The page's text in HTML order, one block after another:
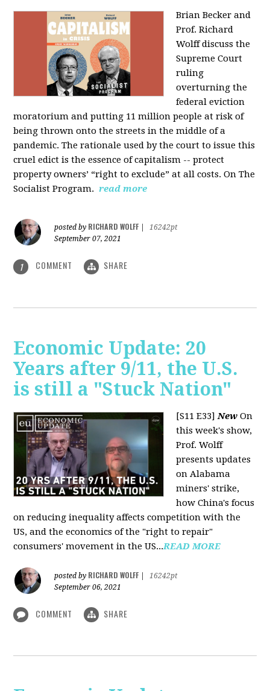
Brian Becker and
Prof. Richard
Wolff discuss the
Supreme Court
ruling
overturning the
federal eviction
moratorium and putting 11 million people at risk of
being thrown onto the streets in the middle of a
pandemic. The rationale used by the court to issue this
cruel edict is the essence of capitalism -- protect
property owners’ “right to exclude” at all costs. On The
Socialist Program. read more
posted by RICHARD WOLFF
16242pt
September 07, 2021
1 COMMENT SHARE
Economic Update: 20
Years after 9/11, the U.S.
is still a "Stuck Nation"
[S11 E33]New On
this week's show,
Prof. Wolff
presents updates
on Alabama
miners' strike,
how China's focus
on reducing inequality affects competition with the
US, and the economics of the "right to repair"
consumers' movement in the US...READ MORE
posted by RICHARD WOLFF
16242pt
September 06, 2021
COMMENT SHARE